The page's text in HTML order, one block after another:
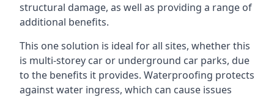
structural damage, as well as providing a range of
additional benefits.
This one solution is ideal for all sites, whether this
is multi-storey car or underground car parks, due
to the benefits it provides. Waterproofing protects
against water ingress, which can cause issues